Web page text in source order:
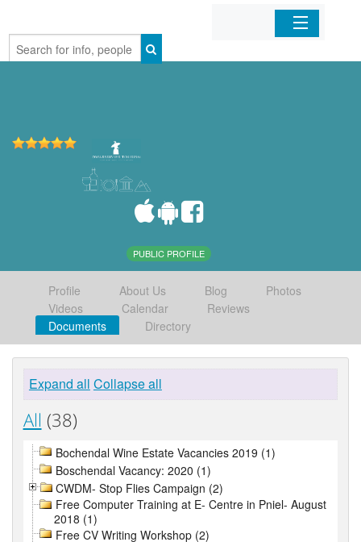
Home
PUBLIC PROFILE
Profile About Us Blog
Photos
Videos
Calendar
Reviews
Documents
Directory
Expand all Collapse all
All (38)
Bochendal Wine Estate Vacancies 2019 (1)
Boschendal Vacancy: 2020 (1)
CWDM- Stop Flies Campaign (2)
Free Computer Training at E- Centre in Pniel- August
2018 (1)
Free CV Writing Workshop (2)